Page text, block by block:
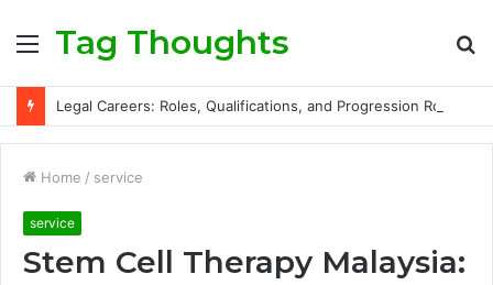
Menu
Tag Thoughts
Home / service
service
Stem Cell Therapy Malaysia: